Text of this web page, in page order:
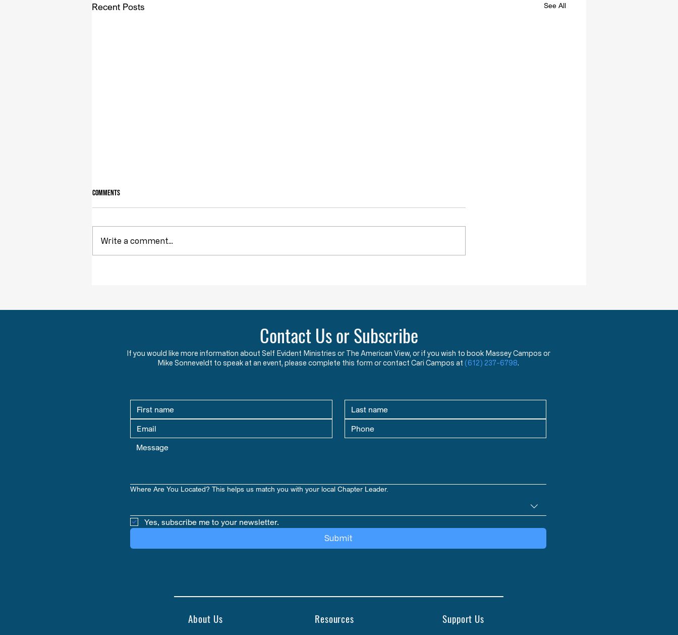
Recent Posts See All
Comments
Write a comment...
Contact Us or Subscribe
If you would like more information about Self Evident Ministries or The American View, or if you wish to book Massey Campos or
Mike Sonneveldt to speak at an event, please complete this form or contact Cari Campos at (612) 237-6798.
Where Are You Located? This helps us match you with your local Chapter Leader.
Yes, subscribe me to your newsletter.
Submit
About Us Resources Support Us